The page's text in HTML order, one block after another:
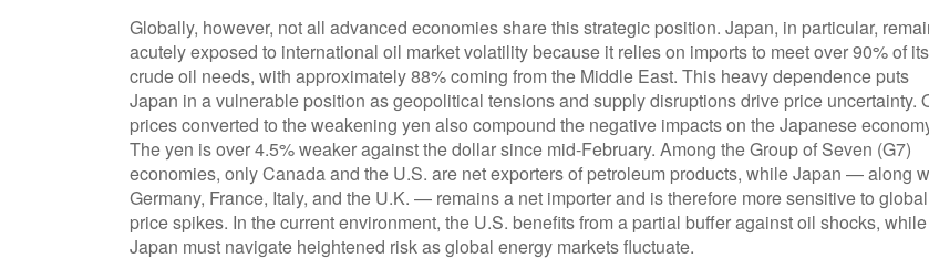
Globally, however, not all advanced economies share this strategic position. Japan, in particular,
acutely exposed to international oil market volatility because it relies on imports to meet over 90% of its
crude oil needs, with approximately 88% coming from the Middle East. This heavy dependence puts
Japan in a vulnerable position as geopolitical tensions and supply disruptions drive price uncertainty.
prices converted to the weakening yen also compound the negative impacts on the Japanese
The yen is over 4.5% weaker against the dollar since mid-February. Among the Group of Seven (G7)
economies, only Canada and the U.S. are net exporters of petroleum products, while Japan — along
Germany, France, Italy, and the U.K. — remains a net importer and is therefore more sensitive to global
price spikes. In the current environment, the U.S. benefits from a partial buffer against oil shocks, while
Japan must navigate heightened risk as global energy markets fluctuate.